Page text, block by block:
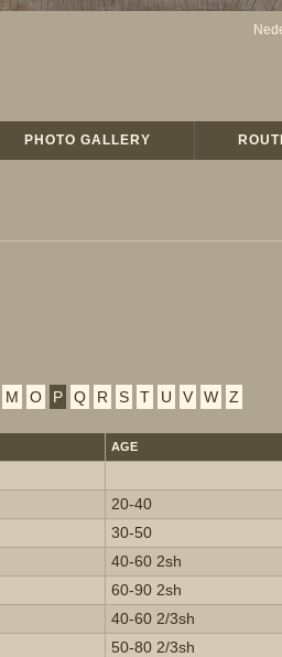
PHOTO GALLERY
M O P Q R S T U V W Z
AGE
20-40
30-50
40-60 2sh
60-90 2sh
40-60 2/3sh
50-80 2/3sh